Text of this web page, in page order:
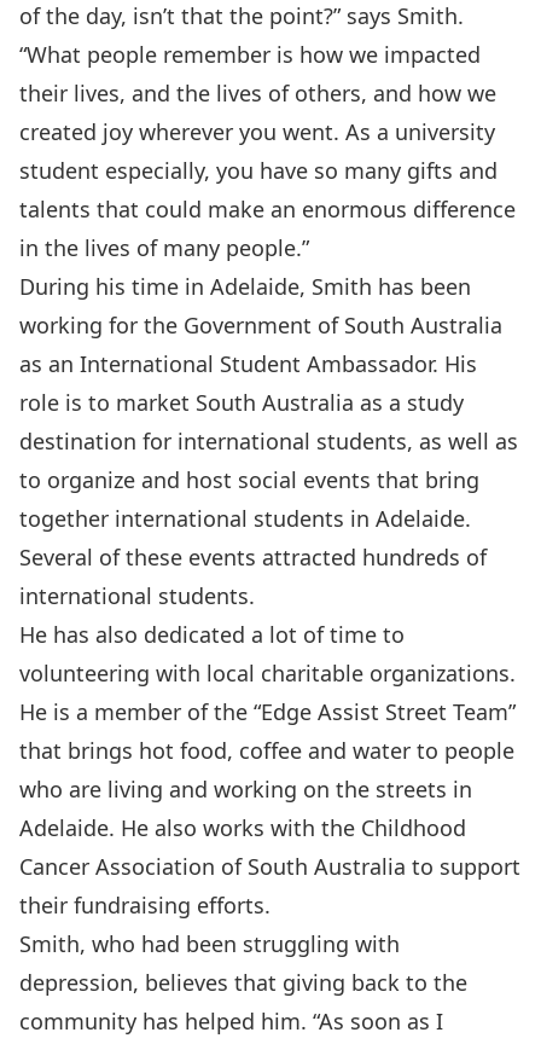
of the day, isn’t that the point?” says Smith.
“What people remember is how we impacted
their lives, and the lives of others, and how we
created joy wherever you went. As a university
student especially, you have so many gifts and
talents that could make an enormous difference
in the lives of many people.”
During his time in Adelaide, Smith has been
working for the Government of South Australia
as an International Student Ambassador. His
role is to market South Australia as a study
destination for international students, as well as
to organize and host social events that bring
together international students in Adelaide.
Several of these events attracted hundreds of
international students.
He has also dedicated a lot of time to
volunteering with local charitable organizations.
He is a member of the “Edge Assist Street Team”
that brings hot food, coffee and water to people
who are living and working on the streets in
Adelaide. He also works with the Childhood
Cancer Association of South Australia to support
their fundraising efforts.
Smith, who had been struggling with
depression, believes that giving back to the
community has helped him. “As soon as I